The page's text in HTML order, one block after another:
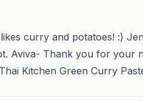
curry and potatoes! :)
Aviva- Thank you for your
Kitchen Green Curry